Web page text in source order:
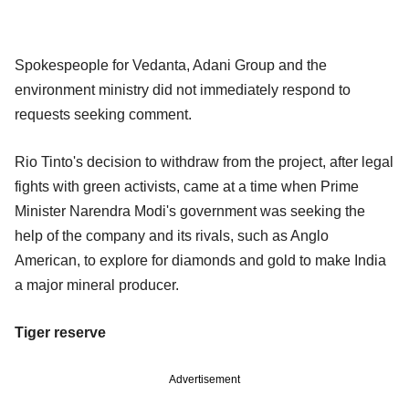
Spokespeople for Vedanta, Adani Group and the
environment ministry did not immediately respond to
requests seeking comment.
Rio Tinto's decision to withdraw from the project, after legal
fights with green activists, came at a time when Prime
Minister Narendra Modi's government was seeking the
help of the company and its rivals, such as Anglo
American, to explore for diamonds and gold to make India
a major mineral producer.
Tiger reserve
Advertisement